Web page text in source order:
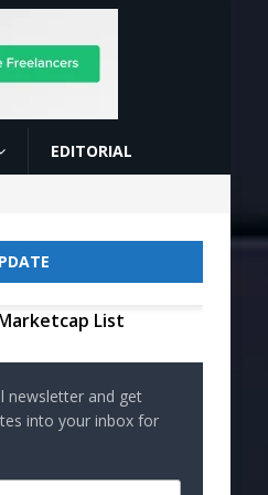
EDITORIAL
List
newsletter and get
into your inbox for